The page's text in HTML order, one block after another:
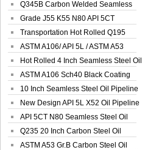
Q345B Carbon Welded Seamless
Spiral Oil ...
Grade J55 K55 N80 API 5CT
Seamless Well ...
Transportation Hot Rolled Q195
Spiral We...
ASTM A106/ API 5L / ASTM A53
Grade B Sea...
Hot Rolled 4 Inch Seamless Steel Oil
Pip...
ASTM A106 Sch40 Black Coating
Seamless S...
10 Inch Seamless Steel Oil Pipeline
New Design API 5L X52 Oil Pipeline
API 5CT N80 Seamless Steel Oil
Pipeline
Q235 20 Inch Carbon Steel Oil
Pipeline
ASTM A53 Gr.B Carbon Steel Oil